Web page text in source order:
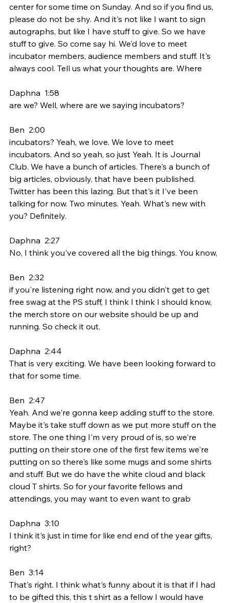
center for some time on Sunday. And so if you find us,
please do not be shy. And it's not like I want to sign
autographs, but like I have stuff to give. So we have
stuff to give. So come say hi. We'd love to meet
incubator members, audience members and stuff. It's
always cool. Tell us what your thoughts are. Where
Daphna  1:58
are we? Well, where are we saying incubators?
Ben  2:00
incubators? Yeah, we love. We love to meet
incubators. And so yeah, so just Yeah. It is Journal
Club. We have a bunch of articles. There's a bunch of
big articles, obviously, that have been published.
Twitter has been this lazing. But that's it I've been
talking for now. Two minutes. Yeah. What's new with
you? Definitely.
Daphna  2:27
No, I think you've covered all the big things. You know,
Ben  2:32
if you're listening right now, and you didn't get to get
free swag at the PS stuff, I think I think I should know,
the merch store on our website should be up and
running. So check it out.
Daphna  2:44
That is very exciting. We have been looking forward to
that for some time.
Ben  2:47
Yeah. And we're gonna keep adding stuff to the store.
Maybe it's take stuff down as we put more stuff on the
store. The one thing I'm very proud of is, so we're
putting on their store one of the first few items we're
putting on so there's like some mugs and some shirts
and stuff. But we do have the white cloud and black
cloud T shirts. So for your favorite fellows and
attendings, you may want to even want to grab
Daphna  3:10
I think it's just in time for like end end of the year gifts,
right?
Ben  3:14
That's right. I think what's funny about it is that if I had
to be gifted this, this t shirt as a fellow I would have